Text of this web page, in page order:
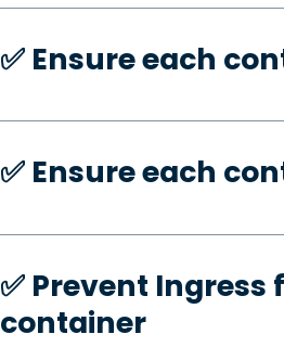
✅️ Ensure each
✅️ Ensure each
✅️ Prevent
container